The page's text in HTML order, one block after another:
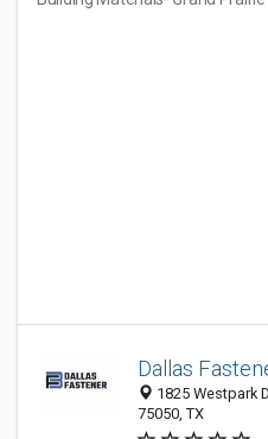
Dallas
1825 Westpark
75050, TX